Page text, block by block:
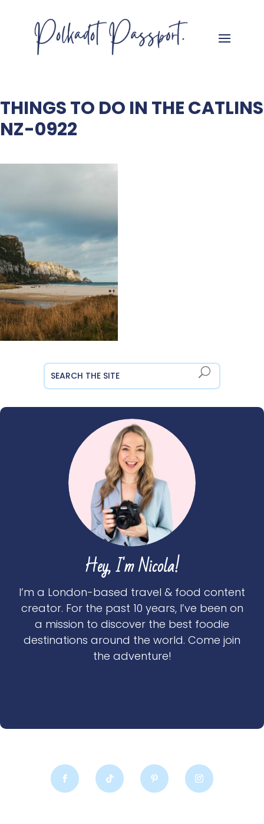
THINGS TO DO IN THE CATLINS
NZ-0922
Hey, I'm Nicola!
I’m a London-based travel & food content
creator. For the past 10 years, I’ve been on
a mission to discover the best foodie
destinations around the world. Come join
the adventure!